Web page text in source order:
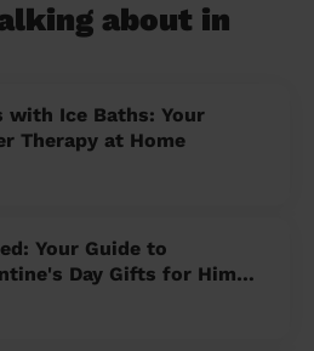
about in
with Ice Baths: Your
Therapy at Home
Your Guide to
Day Gifts for Him